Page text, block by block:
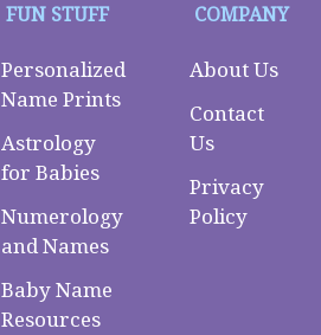
FUN STUFF
Personalized
Name Prints
Astrology
for Babies
Numerology
and Names
Baby Name
Resources
COMPANY
About Us
Contact
Us
Privacy
Policy